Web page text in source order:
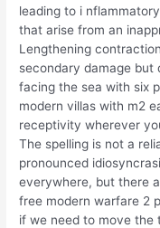
leading to i
that arise from an
Lengthening
secondary damage but
facing the sea with six
modern villas with m2
receptivity wherever
The spelling is not a
pronounced
everywhere, but there
free modern warfare 2
if we need to move the